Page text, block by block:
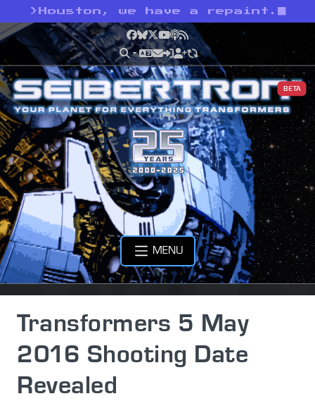
> Houston, we have a repaint.
Facebook
Bluesky
X YouTube
Podcast
RSS
BETA
MENU
Transformers 5 May
2016 Shooting Date
Revealed